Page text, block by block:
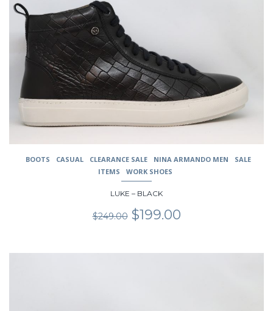
variants.
The
options
chosen
the
product
BOOTS CASUAL CLEARANCE SALE NINA ARMANDO MEN
SALE
ITEMS
WORK SHOES
LUKE – BLACK
$249.00 Original
price
$249.00.
$199.00Current
$199.00.